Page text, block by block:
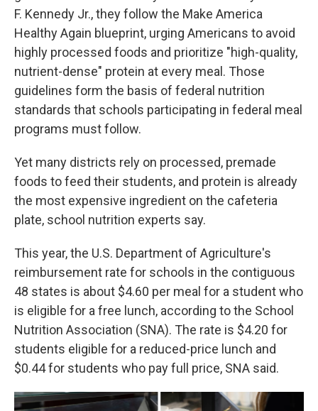
F. Kennedy Jr., they follow the Make America
Healthy Again blueprint, urging Americans to avoid
highly processed foods and prioritize "high-quality,
nutrient-dense" protein at every meal. Those
guidelines form the basis of federal nutrition
standards that schools participating in federal meal
programs must follow.
Yet many districts rely on processed, premade
foods to feed their students, and protein is already
the most expensive ingredient on the cafeteria
plate, school nutrition experts say.
This year, the U.S. Department of Agriculture's
reimbursement rate for schools in the contiguous
48 states is about $4.60 per meal for a student who
is eligible for a free lunch, according to the School
Nutrition Association (SNA). The rate is $4.20 for
students eligible for a reduced-price lunch and
$0.44 for students who pay full price, SNA said.